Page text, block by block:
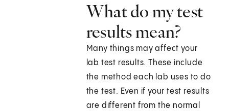
What do my test
results mean?
Many things may affect your
lab test results. These include
the method each lab uses to do
the test. Even if your test results
are different from the normal